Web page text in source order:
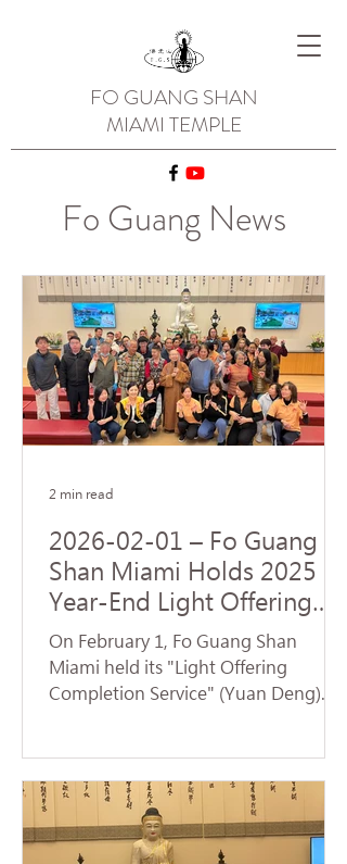
FO GUANG SHAN
MIAMI TEMPLE
Fo Guang News
2026-02-01 – Fo Guang
Shan Miami Holds 2025
Year-End Light Offering
Completion Dharma
Service and Volunteer
Service
On February 1, Fo Guang Shan
Miami held its "Light Offering
Completion Service" (Yuan Deng).
devotees braved the low
temperatures to return to the
temple and participate in the service.
2 min read